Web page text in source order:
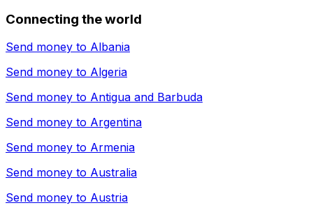
Connecting the world
Send money to Albania
Send money to Algeria
Send money to Antigua and Barbuda
Send money to Argentina
Send money to Armenia
Send money to Australia
Send money to Austria